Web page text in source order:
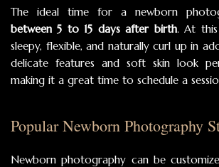
The ideal time for a newborn
between 5 to 15 days after birth. At this
sleepy, flexible, and naturally curl up in
delicate features and soft skin look
making it a great time to schedule a
Popular Newborn Photography
Newborn photography can be